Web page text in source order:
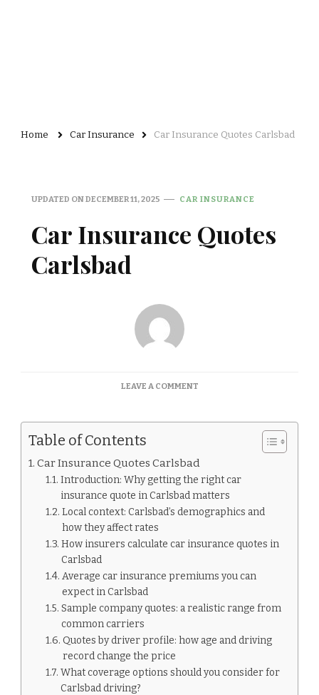
Home Car Insurance Car Insurance Quotes Carlsbad
UPDATED ONDECEMBER 11, 2025 CAR INSURANCE
Car Insurance Quotes
Carlsbad
LEAVE A COMMENTON
QUOTES
Table of Contents
Car Insurance Quotes Carlsbad
Introduction: Why getting the right car
insurance quote in Carlsbad matters
Local context: Carlsbad’s demographics and
how they affect rates
How insurers calculate car insurance quotes in
Carlsbad
Average car insurance premiums you can
expect in Carlsbad
Sample company quotes: a realistic range from
common carriers
Quotes by driver profile: how age and driving
record change the price
What coverage options should you consider for
Carlsbad driving?